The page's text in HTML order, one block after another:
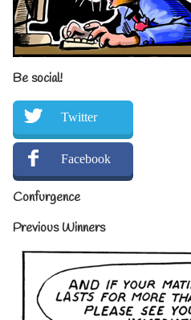
Be social!
Twitter
Facebook
Confurgence
Previous Winners